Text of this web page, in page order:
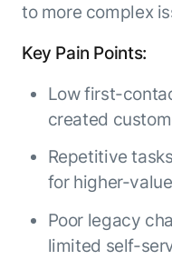
to more complex
Key Pain Points:
Low first-
created
Repetitive
for higher-
Poor legacy
limited self-